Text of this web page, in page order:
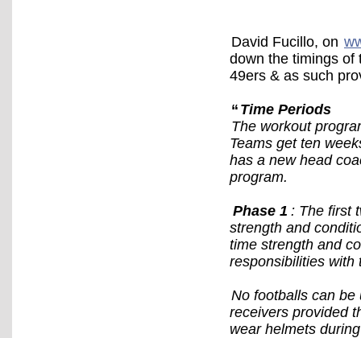
David Fucillo, on
down the timings of
49ers & as such
“ Time Periods
The workout
Teams get ten
has a new head
program.
Phase 1 : The first
strength and
time strength and
responsibilities
No footballs can be
receivers provided
wear helmets